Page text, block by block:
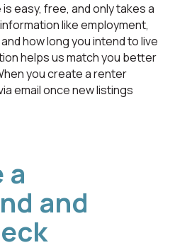
easy, free, and only takes a
like employment,
how long you intend to live
helps us match you better
you create a renter
email once new listings
a
and